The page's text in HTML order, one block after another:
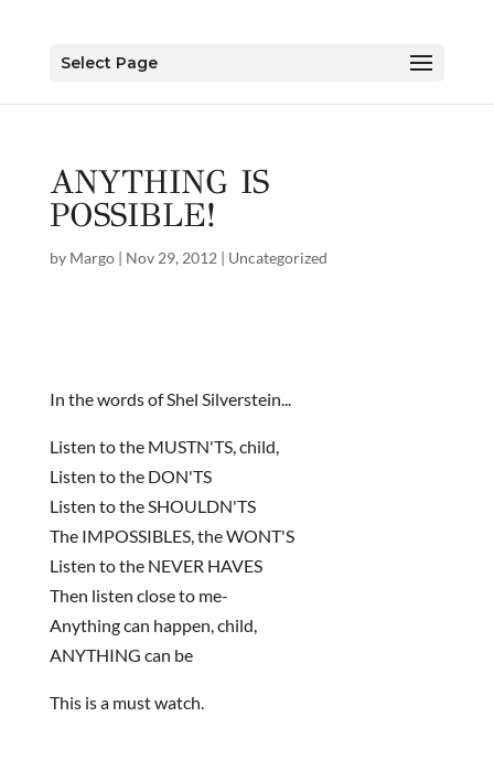
Select Page
ANYTHING IS
POSSIBLE!
by Margo| Nov 29, 2012 | Uncategorized
In the words of Shel Silverstein...
Listen to the MUSTN'TS, child,
Listen to the DON'TS
Listen to the SHOULDN'TS
The IMPOSSIBLES, the WONT'S
Listen to the NEVER HAVES
Then listen close to me-
Anything can happen, child,
ANYTHING can be
This is a must watch.